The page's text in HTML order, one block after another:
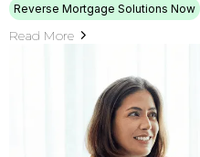
Reverse Mortgage Solutions Now
Read More